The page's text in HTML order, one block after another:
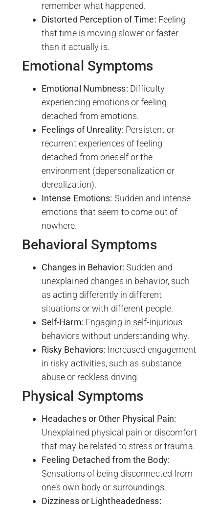
remember what happened.
Distorted Perception of Time: Feeling
that time is moving slower or faster
than it actually is.
Emotional Symptoms
Emotional Numbness: Difficulty
experiencing emotions or feeling
detached from emotions.
Feelings of Unreality: Persistent or
recurrent experiences of feeling
detached from oneself or the
environment (depersonalization or
derealization).
Intense Emotions: Sudden and intense
emotions that seem to come out of
nowhere.
Behavioral Symptoms
Changes in Behavior: Sudden and
unexplained changes in behavior, such
as acting differently in different
situations or with different people.
Self-Harm: Engaging in self-injurious
behaviors without understanding why.
Risky Behaviors: Increased engagement
in risky activities, such as substance
abuse or reckless driving.
Physical Symptoms
Headaches or Other Physical Pain:
Unexplained physical pain or discomfort
that may be related to stress or trauma.
Feeling Detached from the Body:
Sensations of being disconnected from
one’s own body or surroundings.
Dizziness or Lightheadedness: